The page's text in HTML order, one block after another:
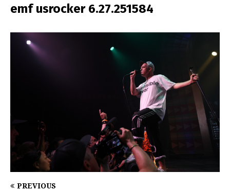
emf usrocker 6.27.251584
PREVIOUS